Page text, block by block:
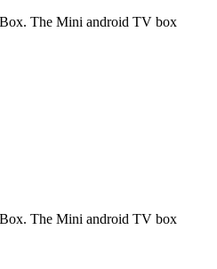
The Mini android TV box
The Mini android TV box